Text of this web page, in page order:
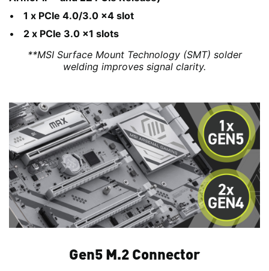
1 x PCIe 4.0/3.0 x4 slot
2 x PCIe 3.0 x1 slots
**MSI Surface Mount Technology (SMT) solder
welding improves signal clarity.
Gen5 M.2 Connector